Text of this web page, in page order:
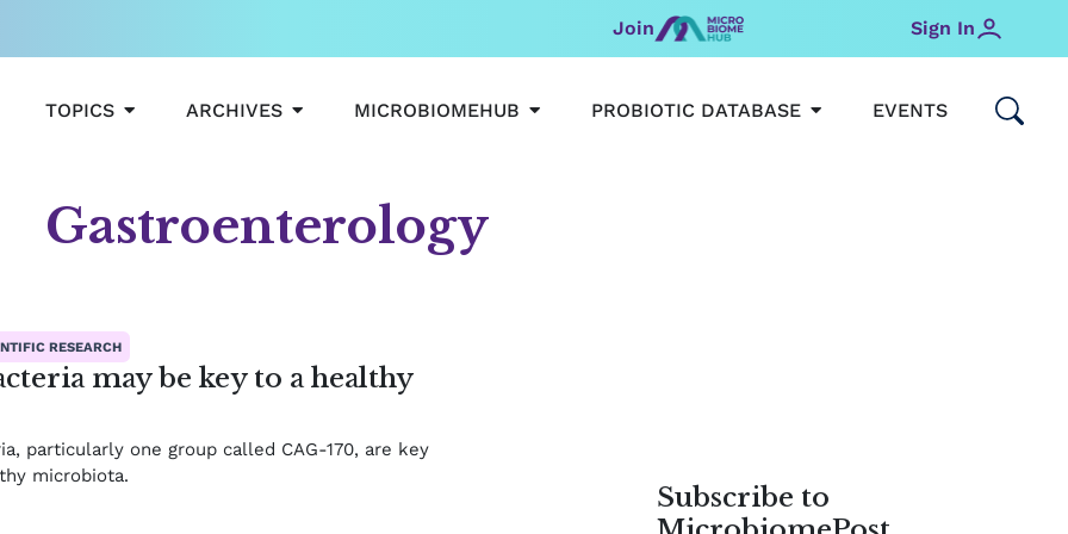
Join Sign In
TOPICS OPEN TOPICS
ARCHIVES OPEN ARCHIVES
MICROBIOMEHUB OPEN MICROBIOMEHUB
PROBIOTIC DATABASE OPEN PROBIOTIC
EVENTS
Gastroenterology
RESEARCH
may be key to a healthy
particularly one group called CAG-170, are key
microbiota.
PagePage Page
Subscribe to